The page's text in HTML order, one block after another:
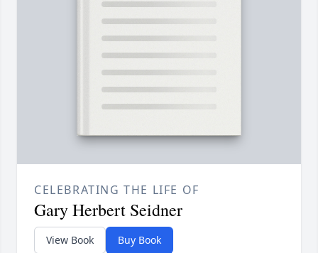
CELEBRATING THE LIFE OF
Gary Herbert Seidner
View Book Buy Book